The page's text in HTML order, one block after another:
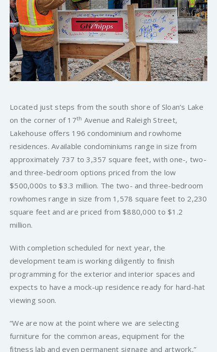
Located just steps from the south shore of Sloan’s Lake
on the corner of 17th Avenue and Raleigh Street,
Lakehouse offers 196 condominium and rowhome
residences. Available condominiums range in size from
approximately 737 to 3,357 square feet, with one-, two-
and three-bedroom options priced from the low
$500,000s to $3.3 million. The two- and three-bedroom
rowhomes range in size from 1,578 square feet to 2,230
square feet and are priced from $880,000 to $1.2
million.
With completion scheduled for next year, the
development team is working diligently to finish
programming for the exterior and interior spaces and
expects to have a mock-up residence ready for hard-hat
viewing soon.
“We are now at the point where we are selecting
furniture for the common areas, equipment for the
fitness lab and even permanent signage and artwork,”